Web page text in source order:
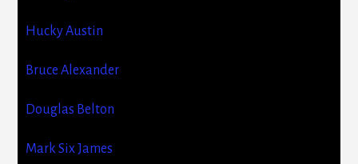
Hucky Austin
Bruce Alexander
Douglas Belton
Mark Six James